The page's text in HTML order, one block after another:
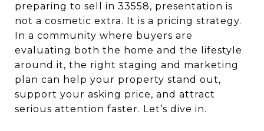
preparing to sell in 33558, presentation is
not a cosmetic extra. It is a pricing strategy.
In a community where buyers are
evaluating both the home and the lifestyle
around it, the right staging and marketing
plan can help your property stand out,
support your asking price, and attract
serious attention faster. Let’s dive in.